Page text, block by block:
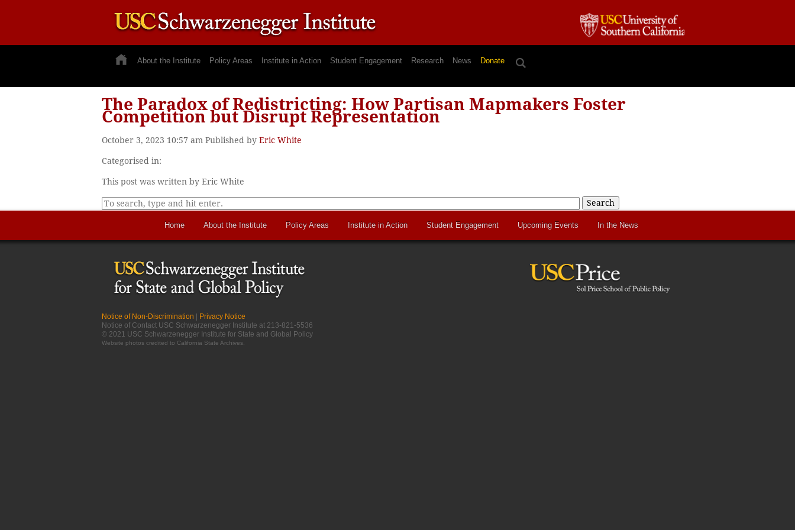
About the Institute Policy Areas Institute in Action Student Engagement Research News Donate
The Paradox of Redistricting: How Partisan Mapmakers Foster
Competition but Disrupt Representation
October 3, 2023 10:57 am Published by Eric White
Categorised in:
This post was written by Eric White
Search
Home About the Institute Policy Areas Institute in Action Student Engagement Upcoming Events In the News
Notice of Non-Discrimination | Privacy Notice
Notice of Contact USC Schwarzenegger Institute at 213-821-5536
© 2021 USC Schwarzenegger Institute for State and Global Policy
Website photos credited to California State Archives